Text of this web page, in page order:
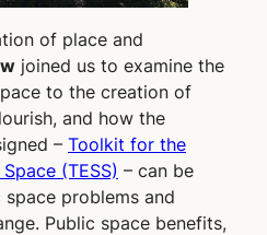
of place and
joined us to examine the
to the creation of
and how the
– Toolkit for the
(TESS) – can be
problems and
Public space benefits,